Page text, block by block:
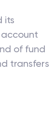
its
account
of fund
transfers